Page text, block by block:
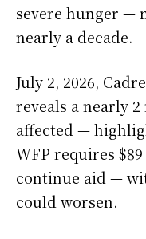
severe hunger —
nearly a decade.
July 2, 2026,
reveals a nearly
affected —
WFP requires
continue aid —
could worsen.